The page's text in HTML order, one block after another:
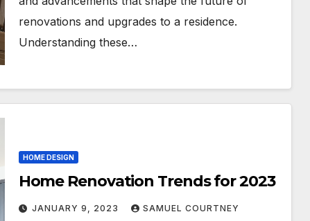
renovations and upgrades to a residence.
Understanding these…
HOME DESIGN
Home Renovation Trends for 2023
JANUARY 9, 2023 SAMUEL COURTNEY